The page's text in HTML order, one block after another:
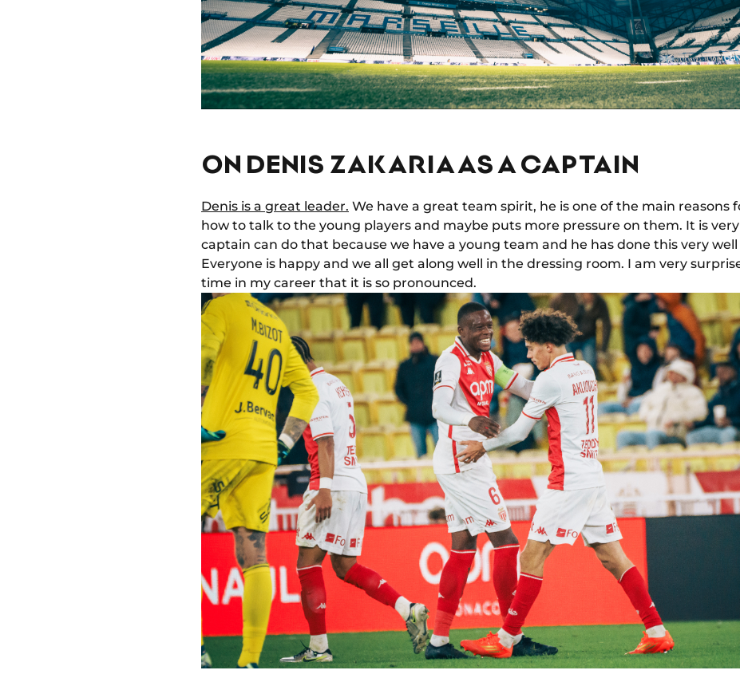
ON DENIS ZAKARIA AS A CAPTAIN
Denis is a great leader. We have a great team spirit, he is one of the main reasons
how to talk to the young players and maybe puts more pressure on them. It is
captain can do that because we have a young team and he has done this very
Everyone is happy and we all get along well in the dressing room. I am very
time in my career that it is so pronounced.